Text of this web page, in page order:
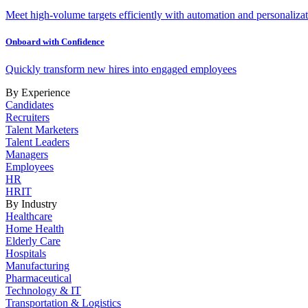
Meet high-volume targets efficiently with automation and
Onboard with Confidence
Quickly transform new hires into engaged employees
By Experience
Candidates
Recruiters
Talent Marketers
Talent Leaders
Managers
Employees
HR
HRIT
By Industry
Healthcare
Home Health
Elderly Care
Hospitals
Manufacturing
Pharmaceutical
Technology & IT
Transportation & Logistics